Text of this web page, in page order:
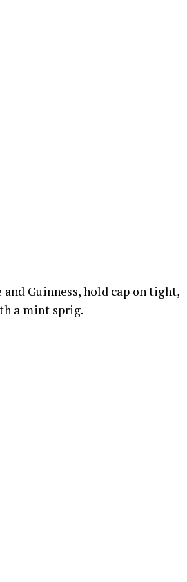
Guinness, hold cap on tight,
a mint sprig.